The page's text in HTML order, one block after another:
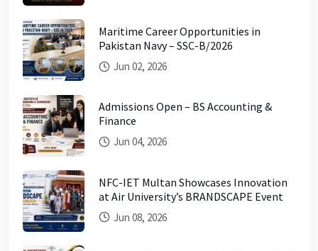
Maritime Career Opportunities in
Pakistan Navy – SSC-B/2026
Jun 02, 2026
Admissions Open – BS Accounting &
Finance
Jun 04, 2026
NFC-IET Multan Showcases Innovation
at Air University’s BRANDSCAPE Event
Jun 08, 2026